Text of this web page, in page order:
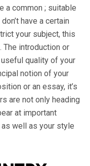
a common ; suitable
have a certain
your subject, this
introduction or
quality of your
notion of your
or an essay, it’s
are not only heading
at important
well as your style